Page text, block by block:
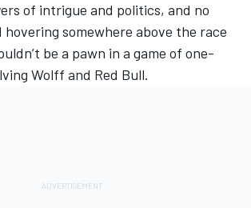
of intrigue and politics, and no
somewhere above the race
be a pawn in a game of one-
Wolff and Red Bull.